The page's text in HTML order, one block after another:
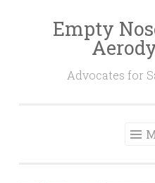
Empty
Advocates for